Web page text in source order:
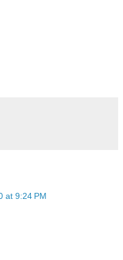
at 9:24 PM